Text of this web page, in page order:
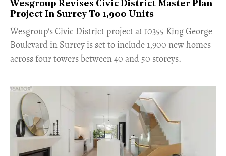
Wesgroup Revises Civic District Master Plan
Project In Surrey To 1,900 Units
​Wesgroup's Civic District project at 10355 King George
Boulevard in Surrey is set to include 1,900 new homes
across four towers between 40 and 50 storeys.